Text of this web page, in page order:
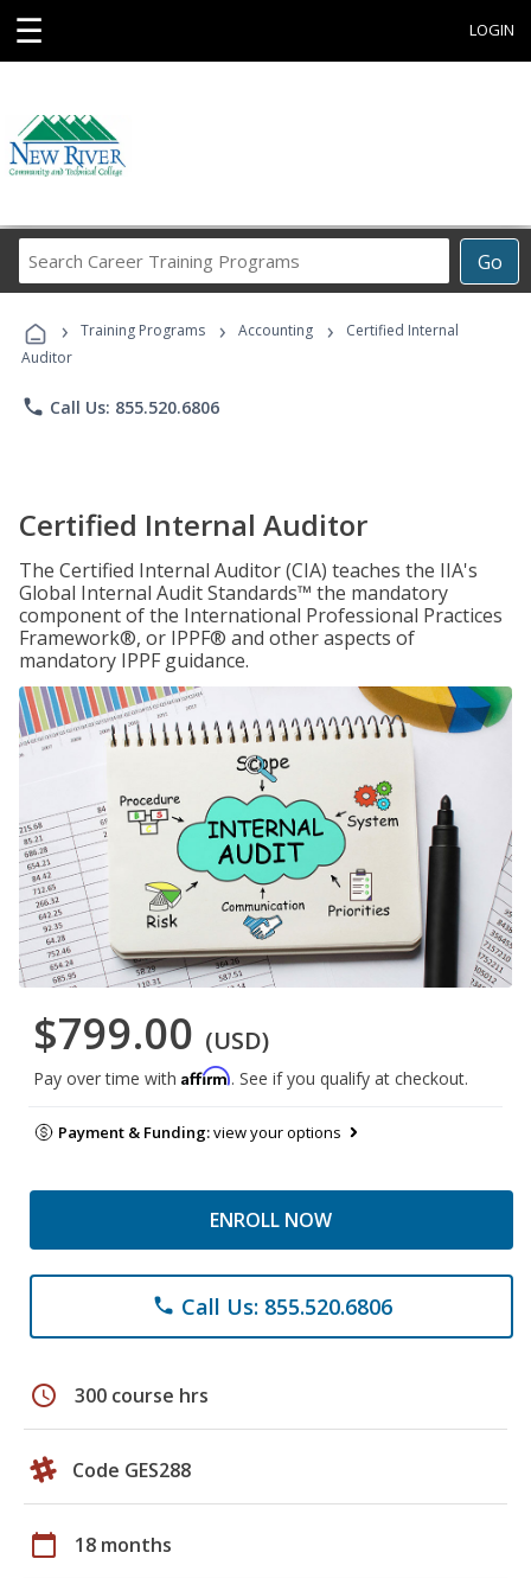
☰ LOGIN
Go
Career
Programs
› Training Programs › Accounting ›
Certified Internal
Auditor
phone Call Us: 855.520.6806
Certified Internal Auditor
The Certified Internal Auditor (CIA) teaches the IIA's
Global Internal Audit Standards™ the mandatory
component of the International Professional Practices
Framework®, or IPPF® and other aspects of
mandatory IPPF guidance.
$799.00 (USD)
Pay over time with Affirm. See if you qualify at checkout.
Payment & Funding:view your options
ENROLL NOW
phone Call Us: 855.520.6806
schedule 300 course hrs
Code GES288
calendar_today 18 months